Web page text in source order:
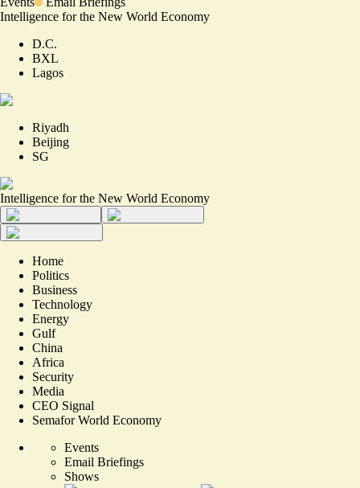
Intelligence for the New World Economy
D.C.
BXL
Lagos
Riyadh
Beijing
SG
Intelligence for the New World Economy
Home
Politics
Business
Technology
Energy
Gulf
China
Africa
Security
Media
CEO Signal
Semafor World Economy
Events
Email Briefings
Shows